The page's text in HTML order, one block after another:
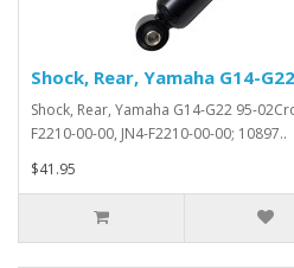
Shock, Rear, Yamaha G14-
Shock, Rear, Yamaha G14-G22 95-
F2210-00-00, JN4-F2210-00-00; 10897..
$41.95